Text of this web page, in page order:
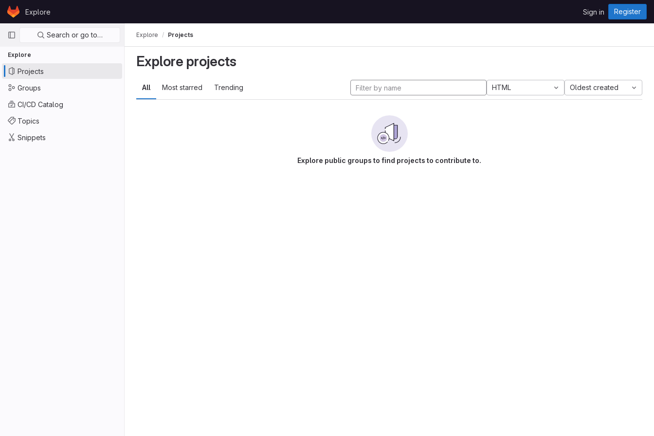
Skip to content
GitLabExplore Sign in Register
Primary navigation
Search or go to…
Explore
Projects
Groups
CI/CD Catalog
Topics
Snippets
Explore Projects
Explore projects
All Most starred Trending HTML Oldest created
Explore public groups to find projects to contribute to.